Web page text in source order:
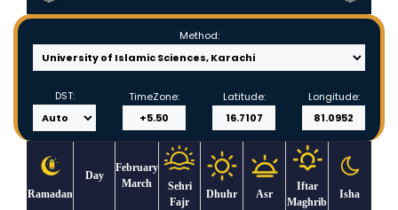
Method:
DST: TimeZone: Latitude: Longitude:
Ramadan
Day
February
March
Sehri
Fajr
Dhuhr Asr
Iftar
Maghrib
Isha